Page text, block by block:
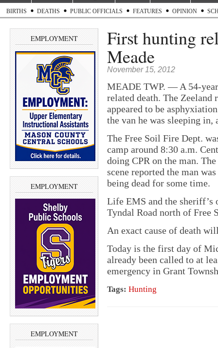
BIRTHS DEATHS PUBLIC OFFICIALS FEATURES OPINION
EMPLOYMENT
EMPLOYMENT
EMPLOYMENT
First hunting
Meade
November 15, 2012
MEADE TWP. — A 54-
related death. The
appeared to be
the van he was sleeping
The Free Soil Fire Dept.
camp around 8:30 a.m.
doing CPR on the man.
scene reported the man
being dead for some time.
Life EMS and the sheriff’s
Tyndal Road north of Free
An exact cause of death
Today is the first day of
already been called to at
emergency in Grant
Tags: Hunting